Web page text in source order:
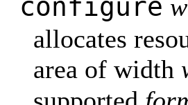
configure
allocates
area of width